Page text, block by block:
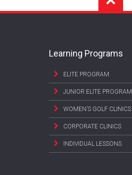
Learning Programs
ELITE PROGRAM
JUNIOR ELITE PROGRAM
WOMEN’S GOLF CLINICS
CORPORATE CLINICS
INDIVIDUAL LESSONS